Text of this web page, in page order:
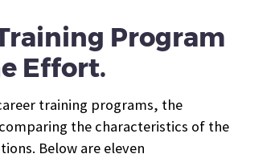
Program
Effort.
training programs, the
the characteristics of the
Below are eleven